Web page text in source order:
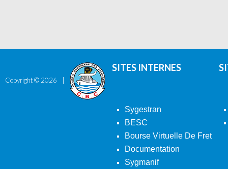
Copyright © 2026
SITES INTERNES
Sygestran
BESC
Bourse Virtuelle De Fret
Documentation
Sygmanif